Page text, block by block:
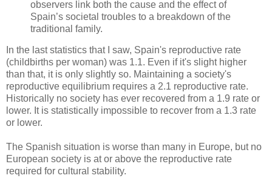
observers link both the cause and the effect of
Spain’s societal troubles to a breakdown of the
traditional family.
In the last statistics that I saw, Spain's reproductive rate
(childbirths per woman) was 1.1. Even if it's slight higher
than that, it is only slightly so. Maintaining a society's
reproductive equilibrium requires a 2.1 reproductive rate.
Historically no society has ever recovered from a 1.9 rate or
lower. It is statistically impossible to recover from a 1.3 rate
or lower.
The Spanish situation is worse than many in Europe, but no
European society is at or above the reproductive rate
required for cultural stability.